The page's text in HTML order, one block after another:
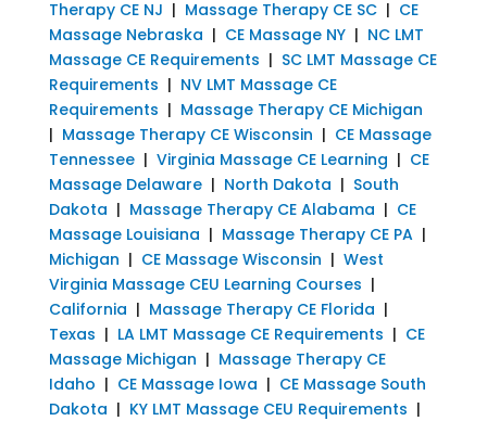
Therapy CE NJ | Massage Therapy CE SC| CE
Massage Nebraska | CE Massage NY| NC LMT
Massage CE Requirements | SC LMT Massage CE
Requirements | NV LMT Massage CE
Requirements | Massage Therapy CE Michigan
| Massage Therapy CE Wisconsin | CE Massage
Tennessee| Virginia Massage CE Learning | CE
Massage Delaware| North Dakota | South
Dakota | Massage Therapy CE Alabama | CE
Massage Louisiana | Massage Therapy CE PA|
Michigan | CE Massage Wisconsin | West
Virginia Massage CEU Learning Courses |
California | Massage Therapy CE Florida |
Texas | LA LMT Massage CE Requirements | CE
Massage Michigan | Massage Therapy CE
Idaho | CE Massage Iowa | CE Massage South
Dakota | KY LMT Massage CEU Requirements |